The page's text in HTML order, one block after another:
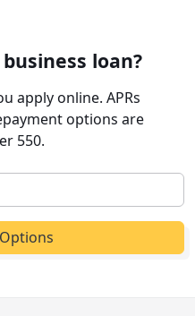
loan?
apply online. APRs
options are
550.